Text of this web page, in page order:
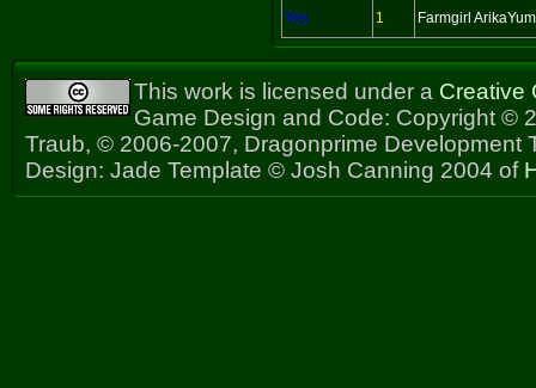
Yes 1 Farmgirl
This work is licensed under a Creative
Game Design and Code: Copyright ©
Traub, © 2006-2007, Dragonprime Development
Design: Jade Template © Josh Canning 2004 of